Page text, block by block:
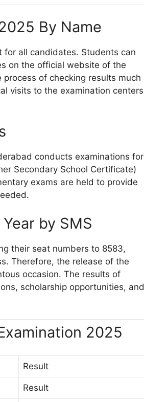
By Name
for all candidates. Students can
on the official website of the
of checking results much
visits to the examination centers
conducts examinations for
Secondary School Certificate)
exams are held to provide
by SMS
their seat numbers to 8583,
Therefore, the release of the
occasion. The results of
scholarship opportunities, and
2025
Result
Result